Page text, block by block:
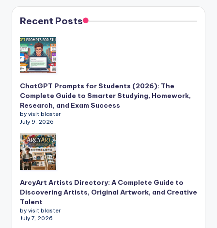
Recent Posts
ChatGPT Prompts for Students (2026): The
Complete Guide to Smarter Studying, Homework,
Research, and Exam Success
by visit blaster
July 9, 2026
ArcyArt Artists Directory: A Complete Guide to
Discovering Artists, Original Artwork, and Creative
Talent
by visit blaster
July 7, 2026